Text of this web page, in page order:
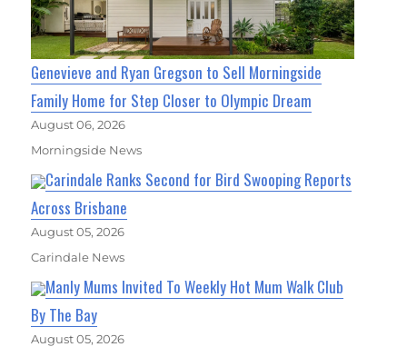
Genevieve and Ryan Gregson to Sell Morningside
Family Home for Step Closer to Olympic Dream
August 06, 2026
Morningside News
Carindale Ranks Second for Bird Swooping Reports
Across Brisbane
August 05, 2026
Carindale News
Manly Mums Invited To Weekly Hot Mum Walk Club
By The Bay
August 05, 2026